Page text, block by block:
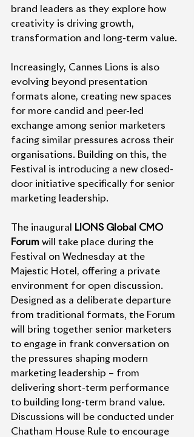
brand leaders as they explore how
creativity is driving growth,
transformation and long-term value.
Increasingly, Cannes Lions is also
evolving beyond presentation
formats alone, creating new spaces
for more candid and peer-led
exchange among senior marketers
facing similar pressures across their
organisations. Building on this, the
Festival is introducing a new closed-
door initiative specifically for senior
marketing leadership.
The inaugural
LIONS Global CMO
Forum will take place during the
Festival on Wednesday at the
Majestic Hotel, offering a private
environment for open discussion.
Designed as a deliberate departure
from traditional formats, the Forum
will bring together senior marketers
to engage in frank conversation on
the pressures shaping modern
marketing leadership – from
delivering short-term performance
to building long-term brand value.
Discussions will be conducted under
Chatham House Rule to encourage